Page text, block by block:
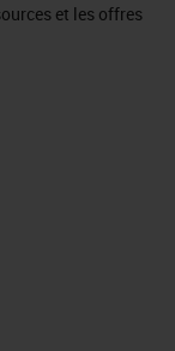
Imageet les offres